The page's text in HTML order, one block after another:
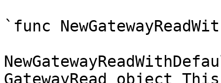
`func
GatewayRead object